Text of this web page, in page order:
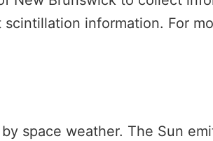
information. For
space weather. The Sun